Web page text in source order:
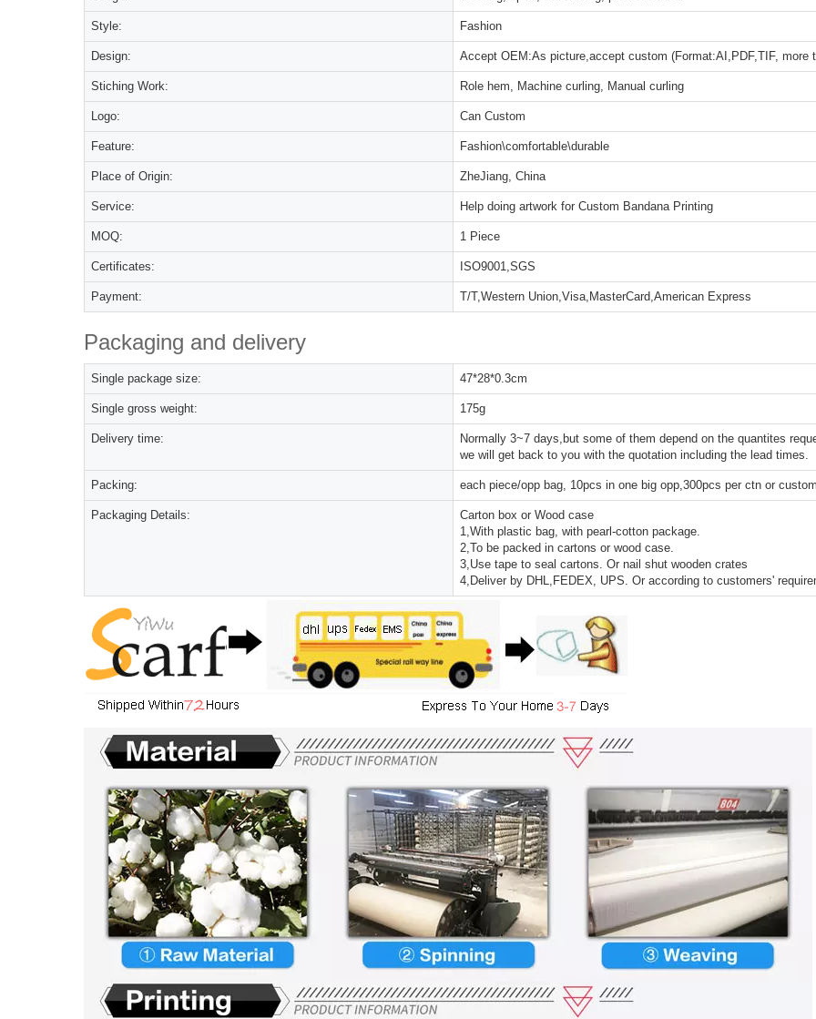
Style: Fashion
Design: Accept OEM:As picture,accept custom (Format:AI,PDF,TIF, more
Stiching Work: Role hem, Machine curling, Manual curling
Logo: Can Custom
Feature: Fashion\comfortable\durable
Place of Origin: ZheJiang, China
Service: Help doing artwork for Custom Bandana Printing
MOQ: 1 Piece
Certificates: ISO9001,SGS
Payment: T/T,Western Union,Visa,MasterCard,American Express
Packaging and delivery
Single package size: 47*28*0.3cm
Single gross weight: 175g
Delivery time:
Normally 3~7 days,but some of them depend on the quantites
we will get back to you with the quotation including the lead times.
Packing: each piece/opp bag, 10pcs in one big opp,300pcs per ctn or
Packaging Details:
Carton box or Wood case
1,With plastic bag, with pearl-cotton package.
2,To be packed in cartons or wood case.
3,Use tape to seal cartons. Or nail shut wooden crates
4,Deliver by DHL,FEDEX, UPS. Or according to customers'